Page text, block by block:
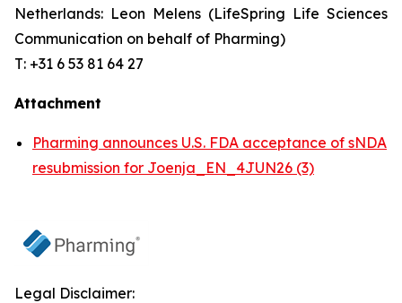
Netherlands: Leon Melens (LifeSpring Life Sciences
Communication on behalf of Pharming)
T: +31 6 53 81 64 27
Attachment
Pharming announces U.S. FDA acceptance of sNDA
resubmission for Joenja_EN_4JUN26 (3)
Legal Disclaimer: